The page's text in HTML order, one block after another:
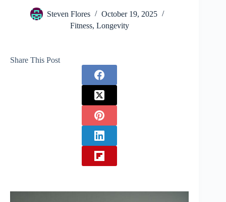
Steven Flores
October 19, 2025
Fitness, Longevity
Share This Post